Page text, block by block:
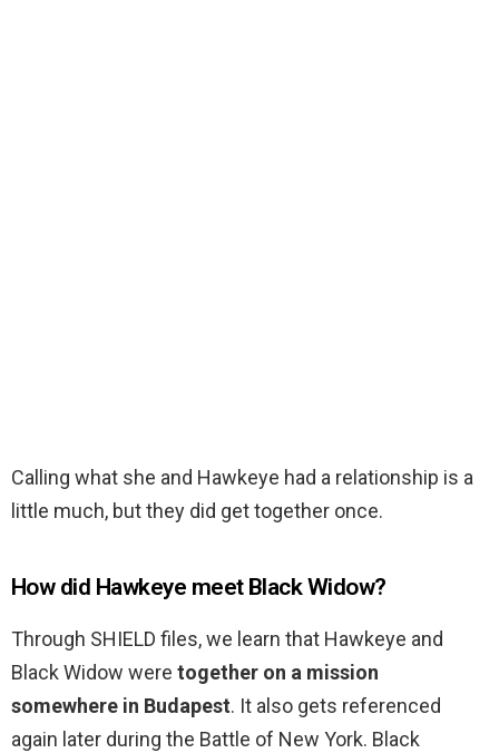
Calling what she and Hawkeye had a relationship is a
little much, but they did get together once.
How did Hawkeye meet Black Widow?
Through SHIELD files, we learn that Hawkeye and
Black Widow were together on a mission
somewhere in Budapest. It also gets referenced
again later during the Battle of New York. Black